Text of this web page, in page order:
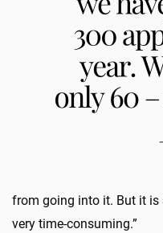
from going into it. But it is
very time-consuming.”